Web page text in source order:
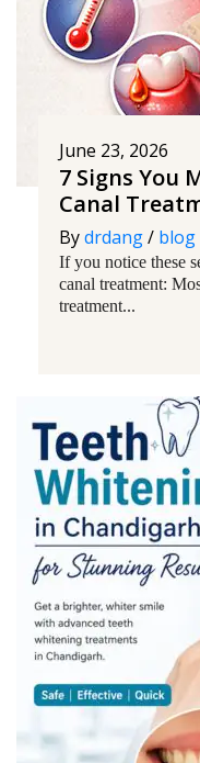
June 23, 2026
7 Signs You
Canal
Bydrdang/ blog
If you notice these
canal treatment:
treatment...